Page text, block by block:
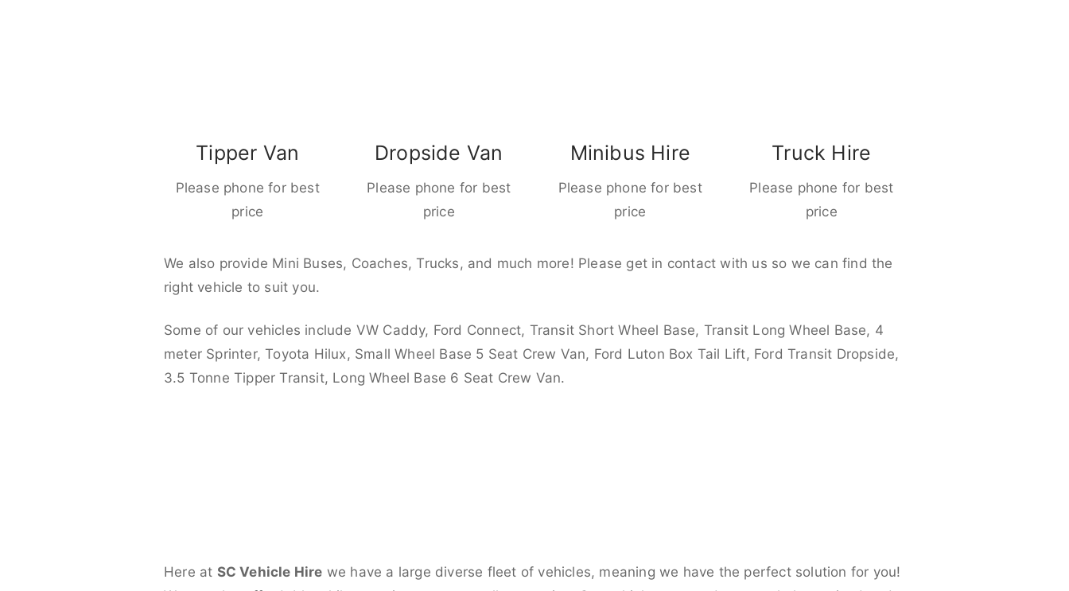
Tipper Van
Please phone for best
price
Dropside Van
Please phone for best
price
Minibus Hire
Please phone for best
price
Truck Hire
Please phone for best
price
We also provide Mini Buses, Coaches, Trucks, and much more! Please get in contact with us so we can find the
right vehicle to suit you.
Some of our vehicles include VW Caddy, Ford Connect, Transit Short Wheel Base, Transit Long Wheel Base, 4
meter Sprinter, Toyota Hilux, Small Wheel Base 5 Seat Crew Van, Ford Luton Box Tail Lift, Ford Transit Dropside,
3.5 Tonne Tipper Transit, Long Wheel Base 6 Seat Crew Van.
Here at SC Vehicle Hire we have a large diverse fleet of vehicles, meaning we have the perfect solution for you!